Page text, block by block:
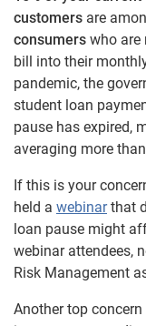
customers are
consumers who
bill into their
pandemic, the
student loan
pause has expired,
averaging more
If this is your
held a webinarthat
loan pause might
webinar attendees,
Risk Management
Another top